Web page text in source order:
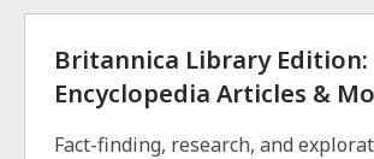
Britannica Library Edition:
Encyclopedia Articles &
Fact-finding, research, and